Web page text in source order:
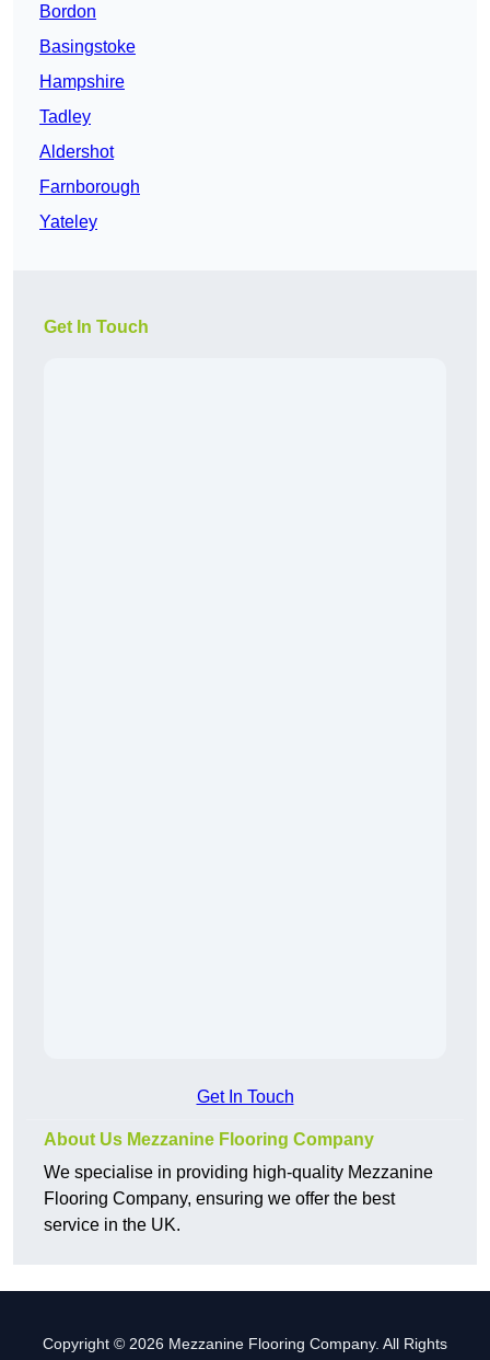
Bordon
Basingstoke
Hampshire
Tadley
Aldershot
Farnborough
Yateley
Get In Touch
Get In Touch
About Us Mezzanine Flooring Company
We specialise in providing high-quality Mezzanine
Flooring Company, ensuring we offer the best
service in the UK.
Copyright © 2026 Mezzanine Flooring Company. All Rights